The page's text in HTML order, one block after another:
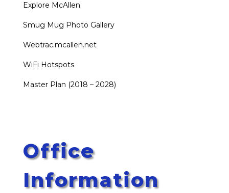
Explore McAllen
Smug Mug Photo Gallery
Webtrac.mcallen.net
WiFi Hotspots
Master Plan (2018 – 2028)
Office
Information